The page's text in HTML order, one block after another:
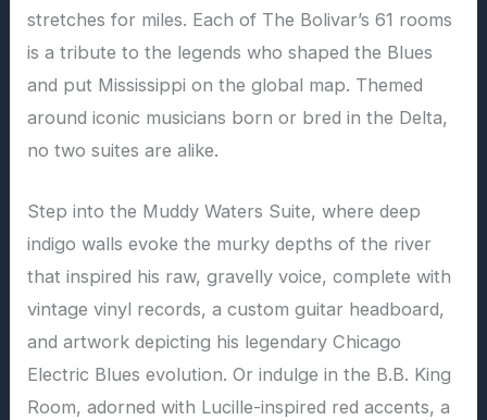
stretches for miles. Each of The Bolivar’s 61 rooms
is a tribute to the legends who shaped the Blues
and put Mississippi on the global map. Themed
around iconic musicians born or bred in the Delta,
no two suites are alike.
Step into the Muddy Waters Suite, where deep
indigo walls evoke the murky depths of the river
that inspired his raw, gravelly voice, complete with
vintage vinyl records, a custom guitar headboard,
and artwork depicting his legendary Chicago
Electric Blues evolution. Or indulge in the B.B. King
Room, adorned with Lucille-inspired red accents, a